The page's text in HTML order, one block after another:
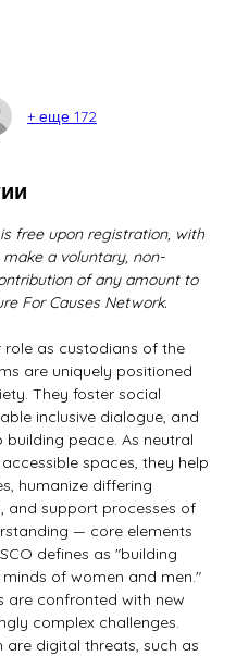
+ еще 172
free upon registration, with
a voluntary, non-
of any amount to
For Causes Network.
role as custodians of the
are uniquely positioned
They foster social
inclusive dialogue, and
peace. As neutral
spaces, they help
humanize differing
and support processes of
— core elements
defines as "building
of women and men."
are confronted with new
complex challenges.
are digital threats, such as